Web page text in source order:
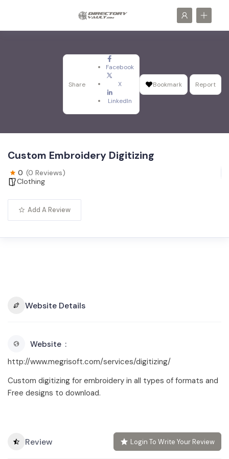
Share
Facebook
X
LinkedIn
Bookmark Report
Custom Embroidery Digitizing
0 (0 Reviews)
Clothing
Add A Review
Website Details
Website
http://www.megrisoft.com/services/digitizing/
Custom digitizing for embroidery in all types of formats and
Free designs to download.
Review Login To Write Your Review